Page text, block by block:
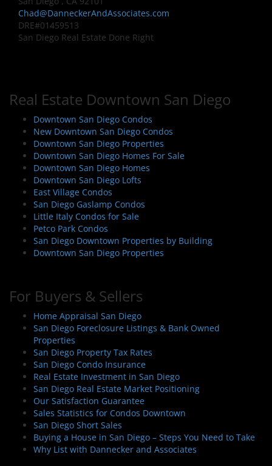
Chad@DanneckerAndAssociates.com
DRE#01459513
San Diego Real Estate Done Right
Real Estate Downtown San Diego
Downtown San Diego Condos
New Downtown San Diego Condos
Downtown San Diego Properties
Downtown San Diego Homes For Sale
Downtown San Diego Homes
Downtown San Diego Lofts
East Village Condos
San Diego Gaslamp Condos
Little Italy Condos for Sale
Petco Park Condos
San Diego Downtown Properties by Building
Downtown San Diego Properties
For Buyers & Sellers
Home Appraisal San Diego
San Diego Foreclosure Listings & Bank Owned
Properties
San Diego Property Tax Rates
San Diego Condo Insurance
Real Estate Investment in San Diego
San Diego Real Estate Market Positioning
Our Satisfaction Guarantee
Sales Statistics for Condos Downtown
San Diego Short Sales
Buying a House in San Diego – Steps You Need to Take
Why List with Dannecker and Associates